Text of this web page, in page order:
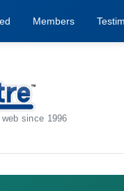
Members
since 1996